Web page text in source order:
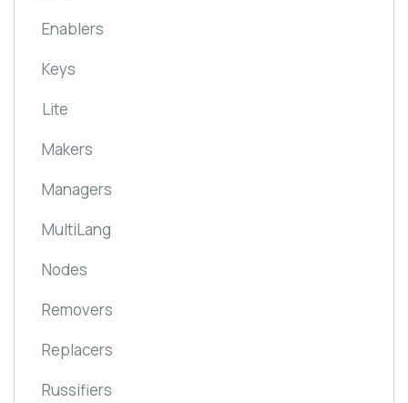
Enablers
Keys
Lite
Makers
Managers
MultiLang
Nodes
Removers
Replacers
Russifiers